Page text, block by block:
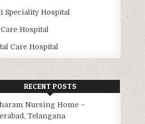
Speciality Hospital
Hospital
Care Hospital
RECENT POSTS
Nursing Home –
Telangana